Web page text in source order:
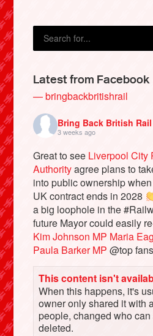
Vimeo
Instagram
Latest from Facebook
— bringbackbritishrail
Bring Back British Rail
3 weeks ago
Great to see Liverpool City
Authorityagree plans to
into public ownership
UK contract ends in 2028
a big loophole in the
future Mayor could easily
Kim Johnson MP Maria
Paula Barker MP @top fans
This content isn't
When this happens, it's
owner only shared it with
people, changed who
deleted.